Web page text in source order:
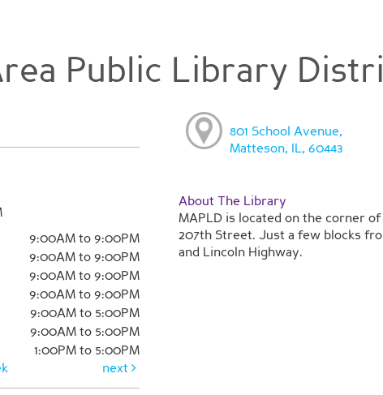
Public Library
9:00AM to 9:00PM
9:00AM to 9:00PM
9:00AM to 9:00PM
9:00AM to 9:00PM
9:00AM to 5:00PM
9:00AM to 5:00PM
1:00PM to 5:00PM
next
801 School Avenue,
Matteson, IL, 60443
About The Library
MAPLD is located on the corner of
207th Street. Just a few blocks
and Lincoln Highway.